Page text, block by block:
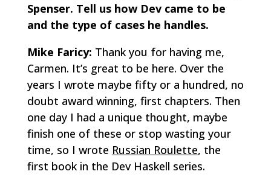
Spenser. Tell us how Dev came to be
and the type of cases he handles.
Mike Faricy: Thank you for having me,
Carmen. It’s great to be here. Over the
years I wrote maybe fifty or a hundred, no
doubt award winning, first chapters. Then
one day I had a unique thought, maybe
finish one of these or stop wasting your
time, so I wrote Russian Roulette, the
first book in the Dev Haskell series.